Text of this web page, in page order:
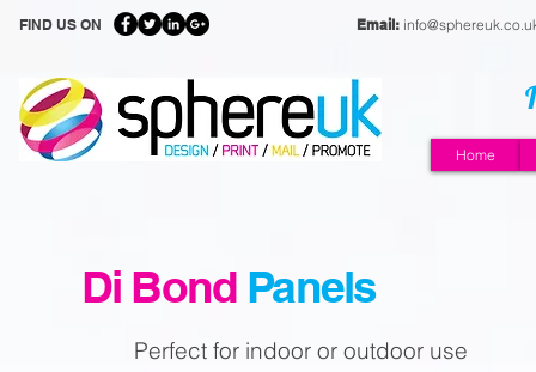
Email:
FIND US ON
Home
Di Bond Panels
Perfect for indoor or outdoor use